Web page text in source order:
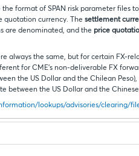
format of SPAN risk parameter files
quotation currency. The settlement
are denominated, and the price
always the same, but for certain FX-
for CME’s non-deliverable FX
the US Dollar and the Chilean Peso),
between the US Dollar and the
lookups/advisories/clearing/